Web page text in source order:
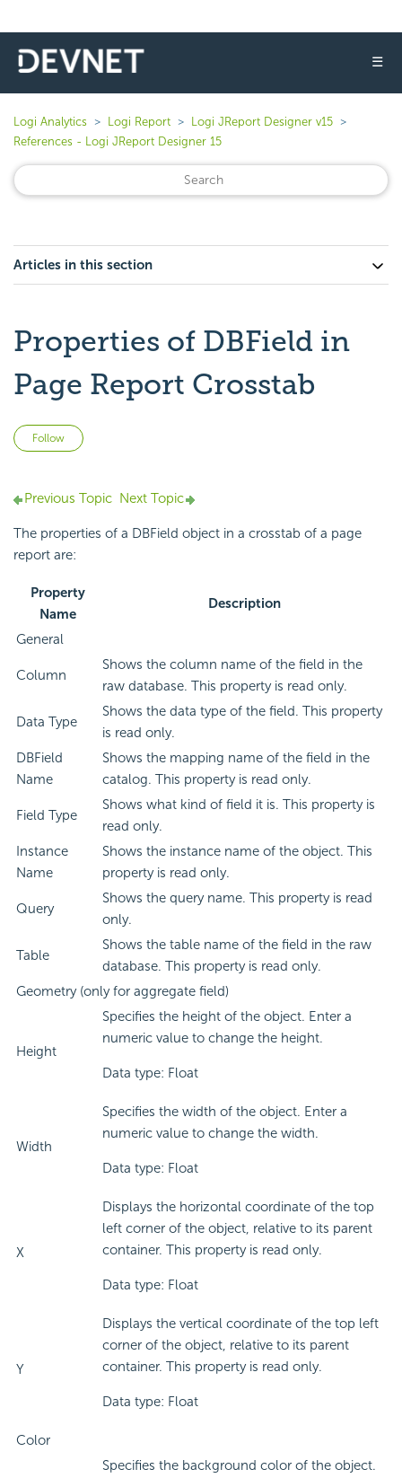
☰
Logi Analytics Logi Report
Logi JReport Designer v15
References - Logi JReport Designer 15
Articles in this section
Properties of DBField in
Page Report Crosstab
Follow
Previous Topic Next Topic
The properties of a DBField object in a crosstab of a page
report are:
Property
Name
Description
General
Column
Shows the column name of the field in the
raw database. This property is read only.
Data Type
Shows the data type of the field. This property
is read only.
DBField
Name
Shows the mapping name of the field in the
catalog. This property is read only.
Field Type
Shows what kind of field it is. This property is
read only.
Instance
Name
Shows the instance name of the object. This
property is read only.
Query
Shows the query name. This property is read
only.
Table
Shows the table name of the field in the raw
database. This property is read only.
Geometry (only for aggregate field)
Height
Specifies the height of the object. Enter a
numeric value to change the height.
Data type: Float
Width
Specifies the width of the object. Enter a
numeric value to change the width.
Data type: Float
X
Displays the horizontal coordinate of the top
left corner of the object, relative to its parent
container. This property is read only.
Data type: Float
Y
Displays the vertical coordinate of the top left
corner of the object, relative to its parent
container. This property is read only.
Data type: Float
Color
Specifies the background color of the object.